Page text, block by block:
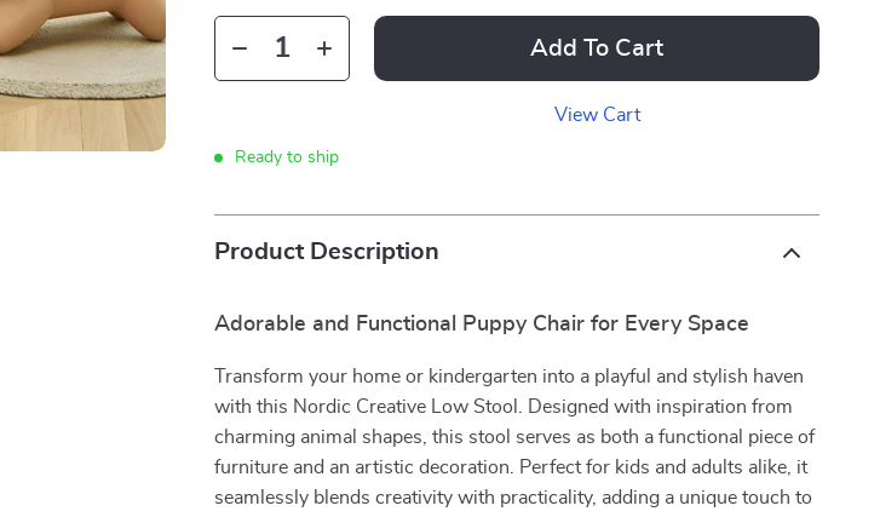
Add To Cart
View Cart
Ready to ship
Product Description
Adorable and Functional Puppy Chair for Every Space
Transform your home or kindergarten into a playful and stylish haven
with this Nordic Creative Low Stool. Designed with inspiration from
charming animal shapes, this stool serves as both a functional piece of
furniture and an artistic decoration. Perfect for kids and adults alike, it
seamlessly blends creativity with practicality, adding a unique touch to